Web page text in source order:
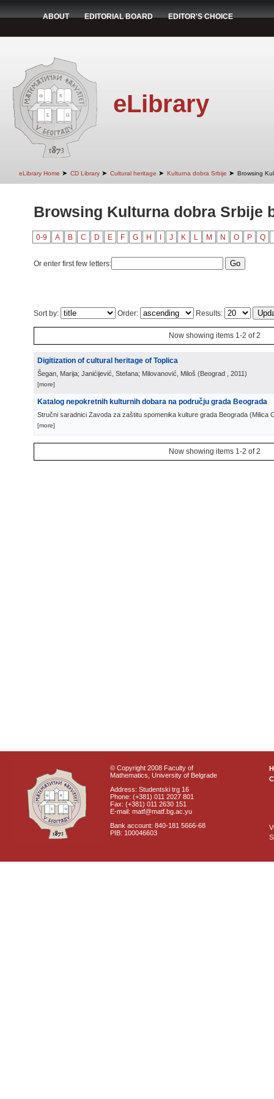
ABOUT EDITORIAL BOARD EDITOR'S CHOICE
eLibrary
eLibrary Home ➤ CD Library ➤ Cultural heritage ➤ Kulturna dobra Srbije ➤ Browsing
Browsing Kulturna dobra Srbije
0-9 A B C D E F G H J K L M N O P Q
Or enter first few letters:
Sort by: Order: Results:
Now showing items 1-2 of 2
Digitization of cultural heritage of Toplica
Šegan, Marija; Janićijević, Stefana; Milovanović, Miloš (Beograd , 2011)
[more]
Katalog nepokretnih kulturnih dobara na području grada Beograda
Stručni saradnici Zavoda za zaštitu spomenika kulture grada Beograda (Milica
[more]
Now showing items 1-2 of 2
© Copyright 2008 Faculty of
Mathematics, University of Belgrade
Address: Studentski trg 16
Phone: (+381) 011 2027 801
Fax: (+381) 011 2630 151
E-mail: matf@matf.bg.ac.yu
Bank account: 840-181 5666-68
PIB: 100046603